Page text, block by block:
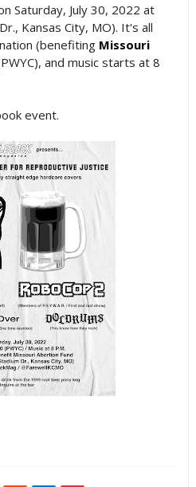
Saturday, July 30, 2022 at
Kansas City, MO). It's all
(benefiting Missouri
and music starts at 8
event.